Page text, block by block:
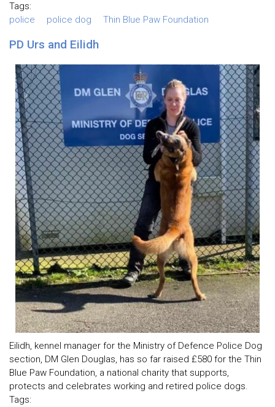
Tags:
police
police dog Thin Blue Paw Foundation
PD Urs and Eilidh
Eilidh, kennel manager for the Ministry of Defence Police Dog
section, DM Glen Douglas, has so far raised £580 for the Thin
Blue Paw Foundation, a national charity that supports,
protects and celebrates working and retired police dogs.
Tags: